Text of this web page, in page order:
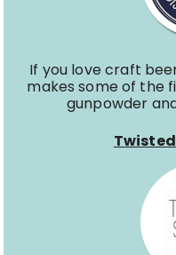
If you love craft
makes some of the
gunpowder